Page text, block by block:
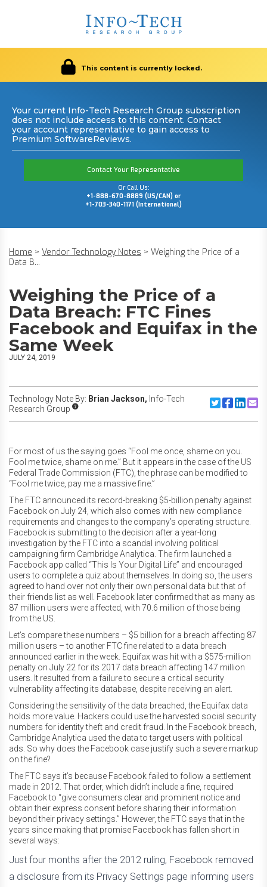
This content is currently locked.
Your current Info-Tech Research Group subscription
does not include access to this content. Contact
your account representative to gain access to
Premium SoftwareReviews.
Contact Your Representative
Or Call Us:
+1-888-670-8889 (US/CAN) or
+1-703-340-1171 (International)
Home > Vendor Technology Notes > Weighing the Price of a
Data B...
Weighing the Price of a
Data Breach: FTC Fines
Facebook and Equifax in the
Same Week
JULY 24, 2019
Technology Note By: Brian Jackson, Info-Tech
Research Group
Share to
Share to
Share
For most of us the saying goes “Fool me once, shame on you.
Fool me twice, shame on me.” But it appears in the case of the US
Federal Trade Commission (FTC), the phrase can be modified to
“Fool me twice, pay me a massive fine.”
The FTC announced its record-breaking $5-billion penalty against
Facebook on July 24, which also comes with new compliance
requirements and changes to the company’s operating structure.
Facebook is submitting to the decision after a year-long
investigation by the FTC into a scandal involving political
campaigning firm Cambridge Analytica. The firm launched a
Facebook app called “This Is Your Digital Life” and encouraged
users to complete a quiz about themselves. In doing so, the users
agreed to hand over not only their own personal data but that of
their friends list as well. Facebook later confirmed that as many as
87 million users were affected, with 70.6 million of those being
from the US.
Let’s compare these numbers – $5 billion for a breach affecting 87
million users – to another FTC fine related to a data breach
announced earlier in the week. Equifax was hit with a $575-million
penalty on July 22 for its 2017 data breach affecting 147 million
users. It resulted from a failure to secure a critical security
vulnerability affecting its database, despite receiving an alert.
Considering the sensitivity of the data breached, the Equifax data
holds more value. Hackers could use the harvested social security
numbers for identity theft and credit fraud. In the Facebook breach,
Cambridge Analytica used the data to target users with political
ads. So why does the Facebook case justify such a severe markup
on the fine?
The FTC says it’s because Facebook failed to follow a settlement
made in 2012. That order, which didn’t include a fine, required
Facebook to “give consumers clear and prominent notice and
obtain their express consent before sharing their information
beyond their privacy settings.” However, the FTC says that in the
years since making that promise Facebook has fallen short in
several ways:
Just four months after the 2012 ruling, Facebook removed
a disclosure from its Privacy Settings page informing users